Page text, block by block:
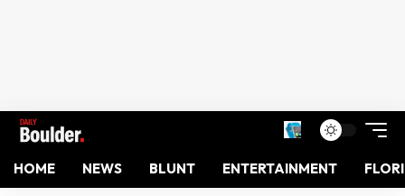
HOME NEWS BLUNT ENTERTAINMENT